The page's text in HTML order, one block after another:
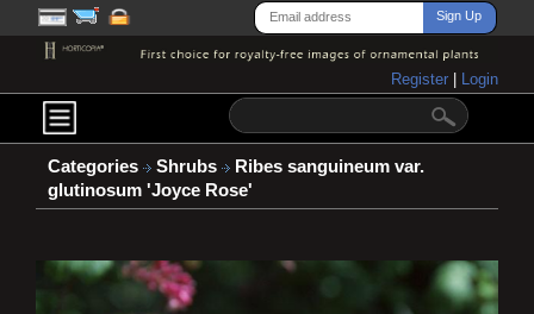
Register Login
Categories Shrubs
Ribes sanguineum var.
glutinosum 'Joyce Rose'